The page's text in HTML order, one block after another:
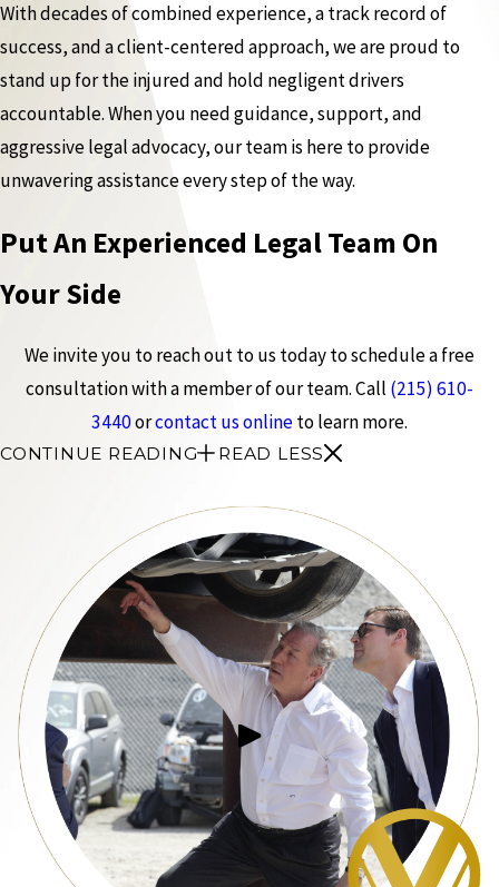
With decades of combined experience, a track record of
success, and a client-centered approach, we are proud to
stand up for the injured and hold negligent drivers
accountable. When you need guidance, support, and
aggressive legal advocacy, our team is here to provide
unwavering assistance every step of the way.
Put An Experienced Legal Team On
Your Side
We invite you to reach out to us today to schedule a free
consultation with a member of our team. Call (215) 610-
3440orcontact us onlineto learn more.
CONTINUE READING READ LESS